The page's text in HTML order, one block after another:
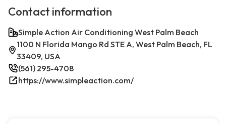
Contact information
Simple Action Air Conditioning West Palm Beach
1100 N Florida Mango Rd STE A, West Palm Beach, FL
33409, USA
(561) 295-4708
https://www.simpleaction.com/